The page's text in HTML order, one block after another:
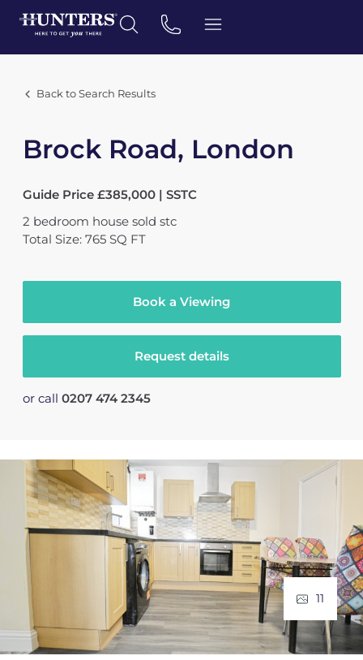
Back to Search Results
Brock Road, London
Guide Price £385,000 | SSTC
2 bedroom house sold stc
Total Size: 765 SQ FT
Book a Viewing
Request details
or call 0207 474 2345
11